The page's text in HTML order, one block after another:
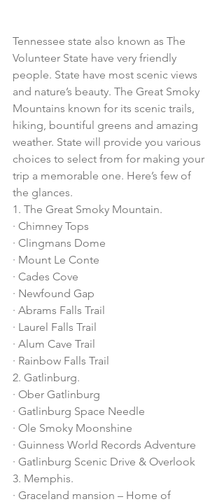
Tennessee state also known as The
Volunteer State have very friendly
people. State have most scenic views
and nature’s beauty. The Great Smoky
Mountains known for its scenic trails,
hiking, bountiful greens and amazing
weather. State will provide you various
choices to select from for making your
trip a memorable one. Here’s few of
the glances.
1. The Great Smoky Mountain.
· Chimney Tops
· Clingmans Dome
· Mount Le Conte
· Cades Cove
· Newfound Gap
· Abrams Falls Trail
· Laurel Falls Trail
· Alum Cave Trail
· Rainbow Falls Trail
2. Gatlinburg.
· Ober Gatlinburg
· Gatlinburg Space Needle
· Ole Smoky Moonshine
· Guinness World Records Adventure
· Gatlinburg Scenic Drive & Overlook
3. Memphis.
· Graceland mansion – Home of